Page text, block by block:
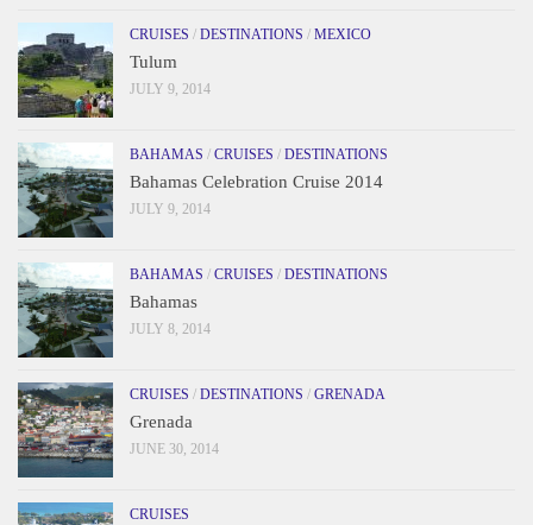
CRUISES / DESTINATIONS / MEXICO
Tulum
JULY 9, 2014
BAHAMAS / CRUISES / DESTINATIONS
Bahamas Celebration Cruise 2014
JULY 9, 2014
BAHAMAS / CRUISES / DESTINATIONS
Bahamas
JULY 8, 2014
CRUISES / DESTINATIONS / GRENADA
Grenada
JUNE 30, 2014
CRUISES